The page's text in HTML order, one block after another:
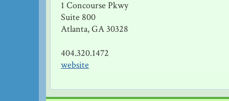
1 Concourse Pkwy
Suite 800
Atlanta, GA 30328
404.320.1472
website